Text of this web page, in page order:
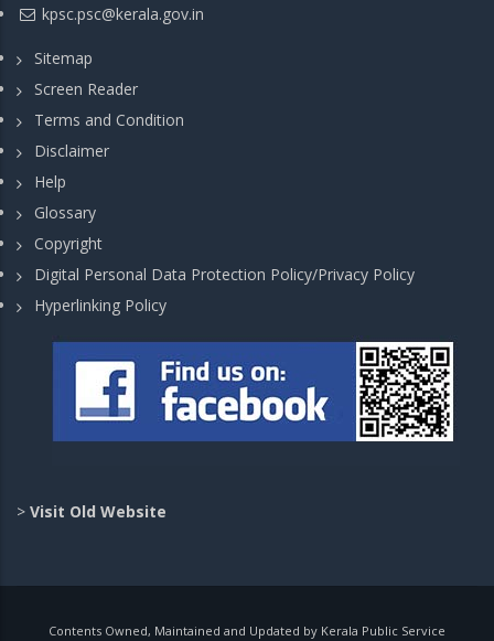
kpsc.psc@kerala.gov.in
Sitemap
Screen Reader
Terms and Condition
Disclaimer
Help
Glossary
Copyright
Digital Personal Data Protection Policy/Privacy Policy
Hyperlinking Policy
> Visit Old Website
Contents Owned, Maintained and Updated by Kerala Public Service